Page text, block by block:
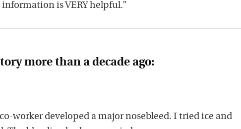
information is VERY helpful.”
more than a decade ago:
co-worker developed a major nosebleed. I tried ice and